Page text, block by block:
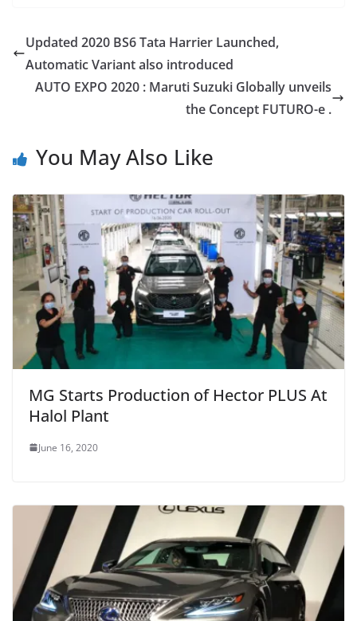
Updated 2020 BS6 Tata Harrier Launched,
Automatic Variant also introduced
AUTO EXPO 2020 : Maruti Suzuki Globally unveils
the Concept FUTURO-e .
You May Also Like
MG Starts Production of Hector PLUS At
Halol Plant
June 16, 2020